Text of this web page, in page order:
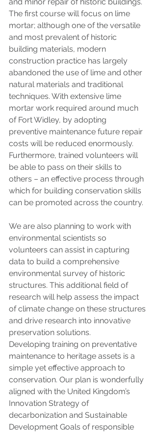
The first course will focus on lime
mortar; although one of the versatile
and most prevalent of historic
building materials, modern
construction practice has largely
abandoned the use of lime and other
natural materials and traditional
techniques. With extensive lime
mortar work required around much
of Fort Widley, by adopting
preventive maintenance future repair
costs will be reduced enormously.
Furthermore, trained volunteers will
be able to pass on their skills to
others – an effective process through
which for building conservation skills
can be promoted across the country.
We are also planning to work with
environmental scientists so
volunteers can assist in capturing
data to build a comprehensive
environmental survey of historic
structures. This additional field of
research will help assess the impact
of climate change on these structures
and drive research into innovative
preservation solutions.
Developing training on preventative
maintenance to heritage assets is a
simple yet effective approach to
conservation. Our plan is wonderfully
aligned with the United Kingdom’s
Innovation Strategy of
decarbonization and Sustainable
Development Goals of responsible